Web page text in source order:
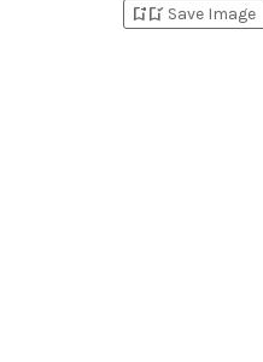
bookmark_addbookmark_added Save Image